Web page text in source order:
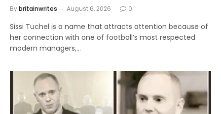
Bybritainwrites August 6, 2026 0
Sissi Tuchel is a name that attracts attention because of
her connection with one of football’s most respected
modern managers,…